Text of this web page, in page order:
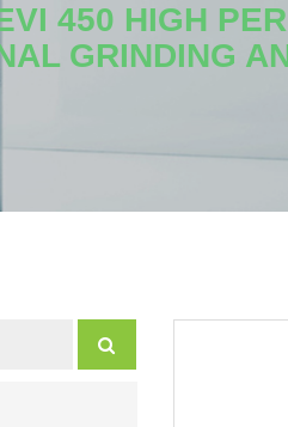
450 HIGH
GRINDING